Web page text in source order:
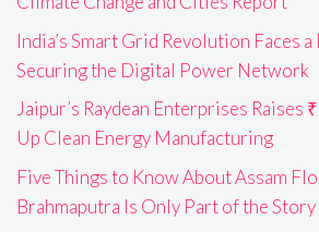
India’s Smart Grid Revolution Faces
Securing the Digital Power Network
Jaipur’s Raydean Enterprises Raises
Up Clean Energy Manufacturing
Five Things to Know About Assam
Brahmaputra Is Only Part of the Story